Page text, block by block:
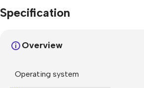
Specification
Overview
Operating system